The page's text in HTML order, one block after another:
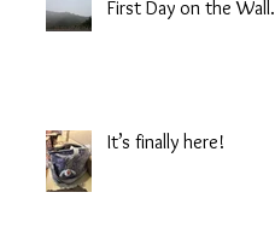
First Day on the Wall.
It’s finally here!